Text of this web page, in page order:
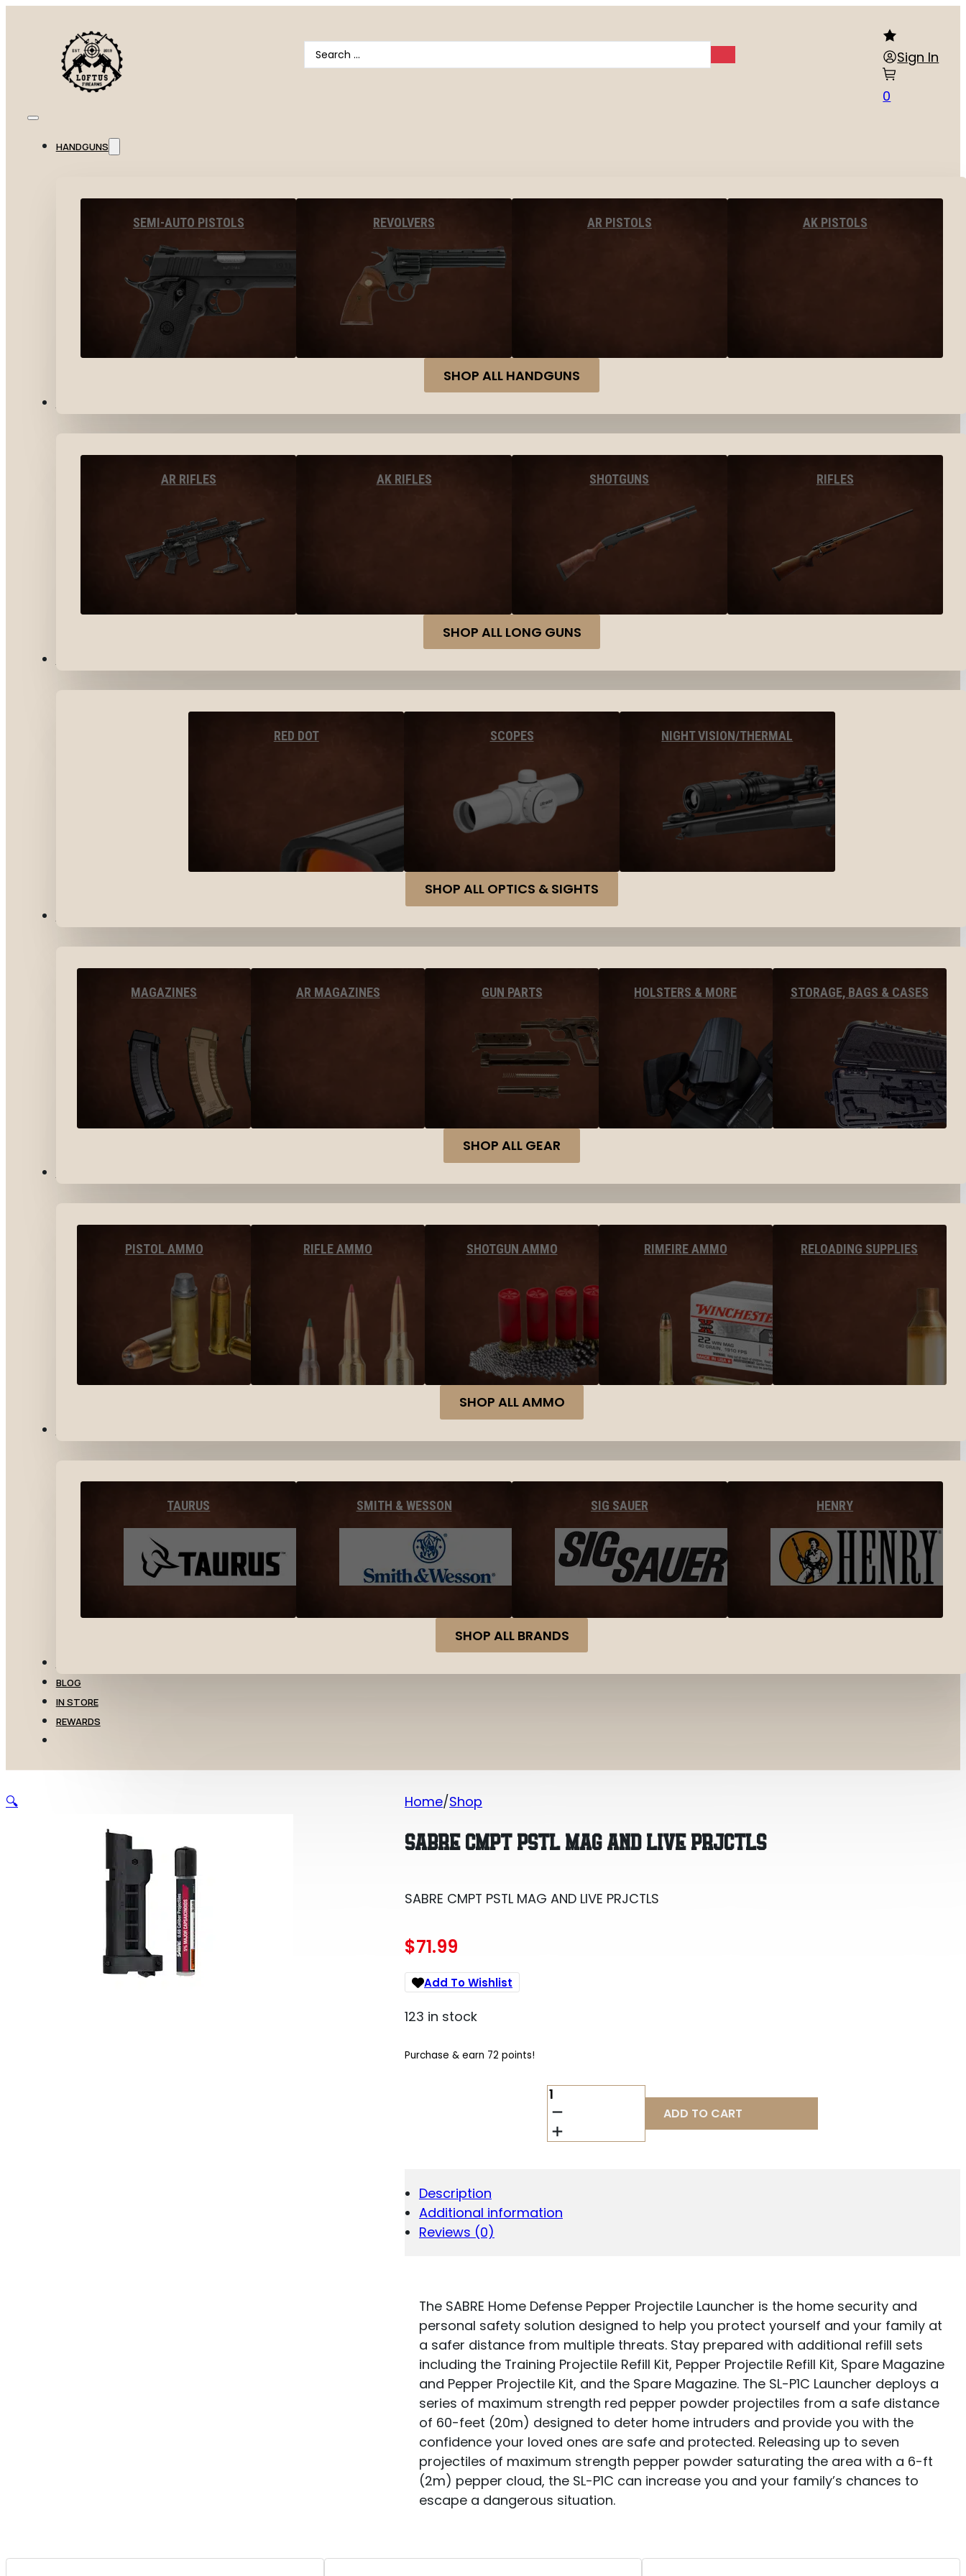
Search
...
Sign In
0
HANDGUNS
SEMI-AUTO PISTOLS REVOLVERS AR PISTOLS AK PISTOLS
SHOP ALL HANDGUNS
AR RIFLES AK RIFLES SHOTGUNS RIFLES
SHOP ALL LONG GUNS
RED DOT SCOPES NIGHT VISION/THERMAL
SHOP ALL OPTICS & SIGHTS
MAGAZINES AR MAGAZINES GUN PARTS HOLSTERS & MORE STORAGE, BAGS & CASES
SHOP ALL GEAR
PISTOL AMMO RIFLE AMMO SHOTGUN AMMO RIMFIRE AMMO RELOADING SUPPLIES
SHOP ALL AMMO
TAURUS SMITH & WESSON SIG SAUER HENRY
SHOP ALL BRANDS
BLOG
IN STORE
REWARDS
Home Shop
SABRE CMPT PSTL MAG AND LIVE PRJCTLS
SABRE CMPT PSTL MAG AND LIVE PRJCTLS
$71.99
Add To Wishlist
123 in stock
Purchase & earn 72 points!
SABRE
CMPT
PSTL
MAG
ADD TO CART
Description
Additional information
Reviews (0)
The SABRE Home Defense Pepper Projectile Launcher is the home security and
personal safety solution designed to help you protect yourself and your family at
a safer distance from multiple threats. Stay prepared with additional refill sets
including the Training Projectile Refill Kit, Pepper Projectile Refill Kit, Spare Magazine
and Pepper Projectile Kit, and the Spare Magazine. The SL-P1C Launcher deploys a
series of maximum strength red pepper powder projectiles from a safe distance
of 60-feet (20m) designed to deter home intruders and provide you with the
confidence your loved ones are safe and protected. Releasing up to seven
projectiles of maximum strength pepper powder saturating the area with a 6-ft
(2m) pepper cloud, the SL-P1C can increase you and your family’s chances to
escape a dangerous situation.
🔍